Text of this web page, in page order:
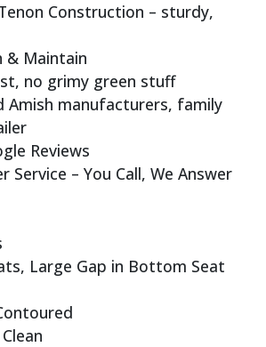
Construction – sturdy,
& Maintain
no grimy green stuff
Amish manufacturers, family
Reviews
Service – You Call, We Answer
Large Gap in Bottom Seat